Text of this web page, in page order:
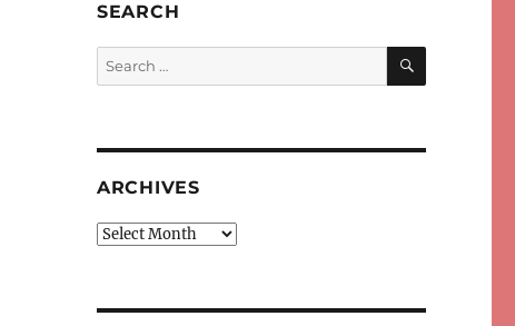
SEARCH
Search
for:
SEARCH
ARCHIVES
Archives